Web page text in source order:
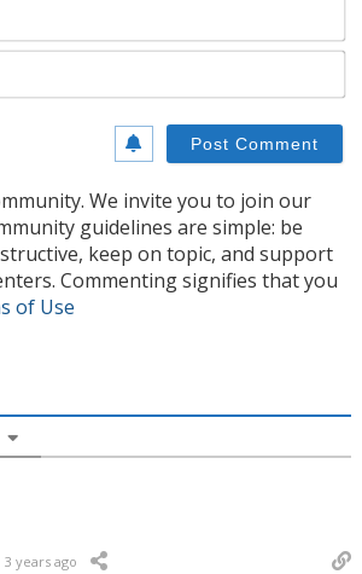
We invite you to join our
guidelines are simple: be
keep on topic, and support
Commenting signifies that you
of Use
3 years ago